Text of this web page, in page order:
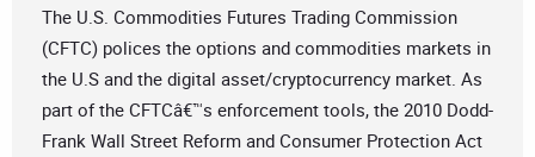
The U.S. Commodities Futures Trading Commission
(CFTC) polices the options and commodities markets in
the U.S and the digital asset/cryptocurrency market. As
part of the CFTCâ€™s enforcement tools, the 2010 Dodd-
Frank Wall Street Reform and Consumer Protection Act